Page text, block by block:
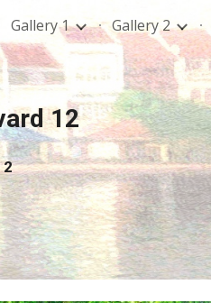
Skip to navigation
Gallery 1 Gallery 2
12